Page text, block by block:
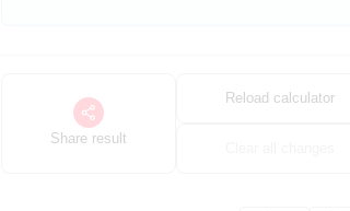
Share result
Reload calculator